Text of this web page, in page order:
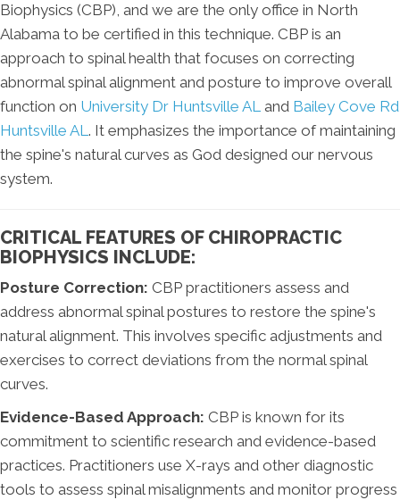
Biophysics (CBP), and we are the only office in North
Alabama to be certified in this technique. CBP is an
approach to spinal health that focuses on correcting
abnormal spinal alignment and posture to improve overall
function on University Dr Huntsville AL and Bailey Cove Rd
Huntsville AL. It emphasizes the importance of maintaining
the spine's natural curves as God designed our nervous
system.
CRITICAL FEATURES OF CHIROPRACTIC
BIOPHYSICS INCLUDE:
Posture Correction: CBP practitioners assess and
address abnormal spinal postures to restore the spine's
natural alignment. This involves specific adjustments and
exercises to correct deviations from the normal spinal
curves.
Evidence-Based Approach: CBP is known for its
commitment to scientific research and evidence-based
practices. Practitioners use X-rays and other diagnostic
tools to assess spinal misalignments and monitor progress